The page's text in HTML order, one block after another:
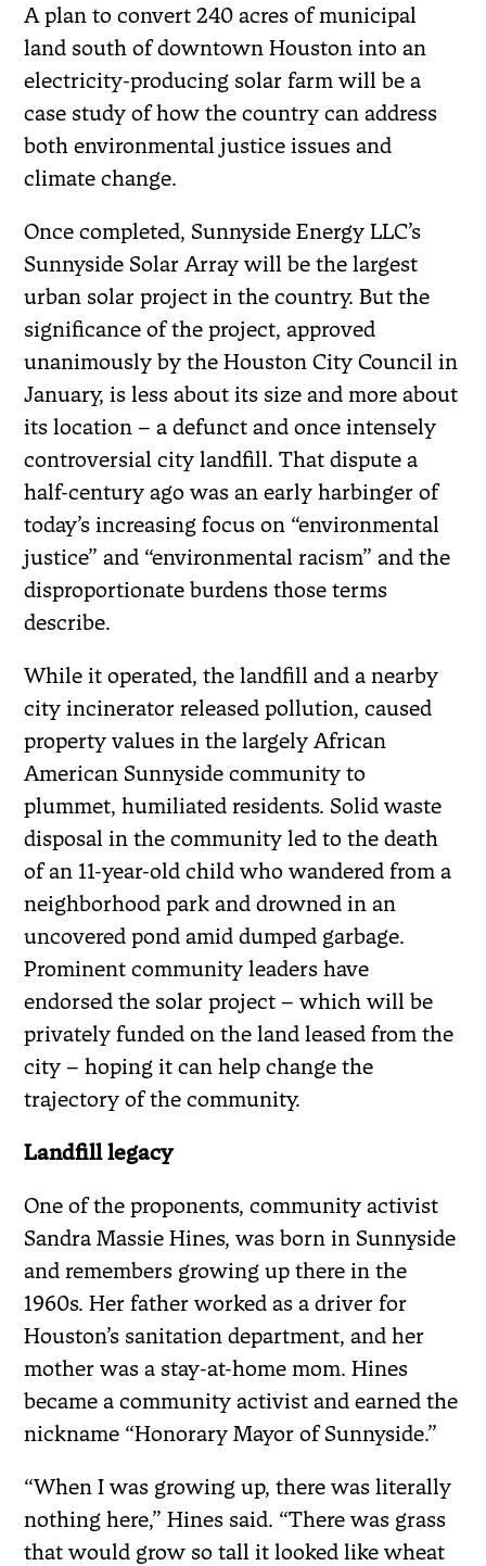
A plan to convert 240 acres of municipal
land south of downtown Houston into an
electricity-producing solar farm will be a
case study of how the country can address
both environmental justice issues and
climate change.
Once completed, Sunnyside Energy LLC’s
Sunnyside Solar Array will be the largest
urban solar project in the country. But the
significance of the project, approved
unanimously by the Houston City Council in
January, is less about its size and more about
its location – a defunct and once intensely
controversial city landfill. That dispute a
half-century ago was an early harbinger of
today’s increasing focus on “environmental
justice” and “environmental racism” and the
disproportionate burdens those terms
describe.
While it operated, the landfill and a nearby
city incinerator released pollution, caused
property values in the largely African
American Sunnyside community to
plummet, humiliated residents. Solid waste
disposal in the community led to the death
of an 11-year-old child who wandered from a
neighborhood park and drowned in an
uncovered pond amid dumped garbage.
Prominent community leaders have
endorsed the solar project – which will be
privately funded on the land leased from the
city – hoping it can help change the
trajectory of the community.
Landfill legacy
One of the proponents, community activist
Sandra Massie Hines, was born in Sunnyside
and remembers growing up there in the
1960s. Her father worked as a driver for
Houston’s sanitation department, and her
mother was a stay-at-home mom. Hines
became a community activist and earned the
nickname “Honorary Mayor of Sunnyside.”
“When I was growing up, there was literally
nothing here,” Hines said. “There was grass
that would grow so tall it looked like wheat